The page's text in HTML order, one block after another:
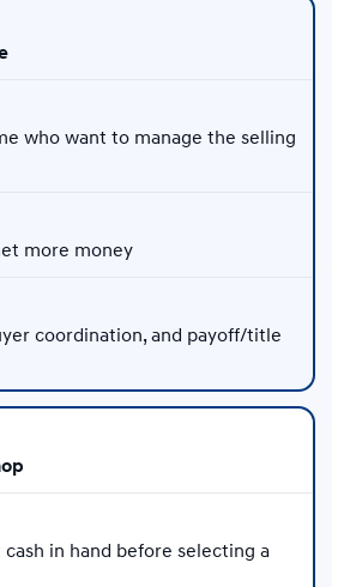
who want to manage the selling
more money
coordination, and payoff/title
in hand before selecting a